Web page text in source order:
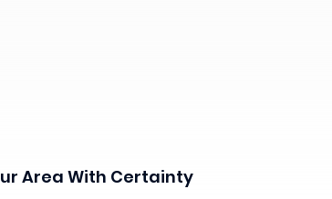
Area With Certainty